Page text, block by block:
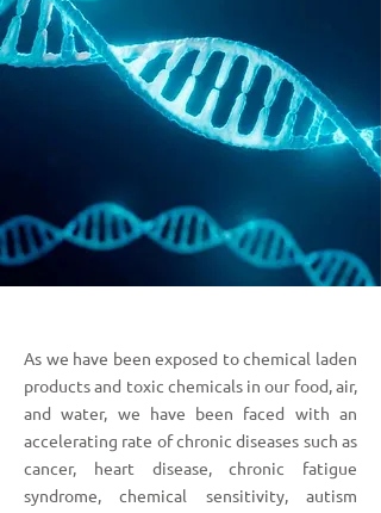
As we have been exposed to chemical laden
products and toxic chemicals in our food, air,
and water, we have been faced with an
accelerating rate of chronic diseases such as
cancer, heart disease, chronic fatigue
syndrome, chemical sensitivity, autism